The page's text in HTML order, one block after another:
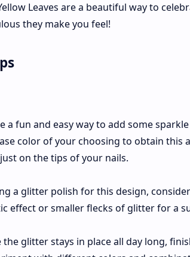
Leaves are a beautiful way to
they make you feel!
a fun and easy way to add some
color of your choosing to obtain this
on the tips of your nails.
a glitter polish for this design,
effect or smaller flecks of glitter for a
the glitter stays in place all day long,